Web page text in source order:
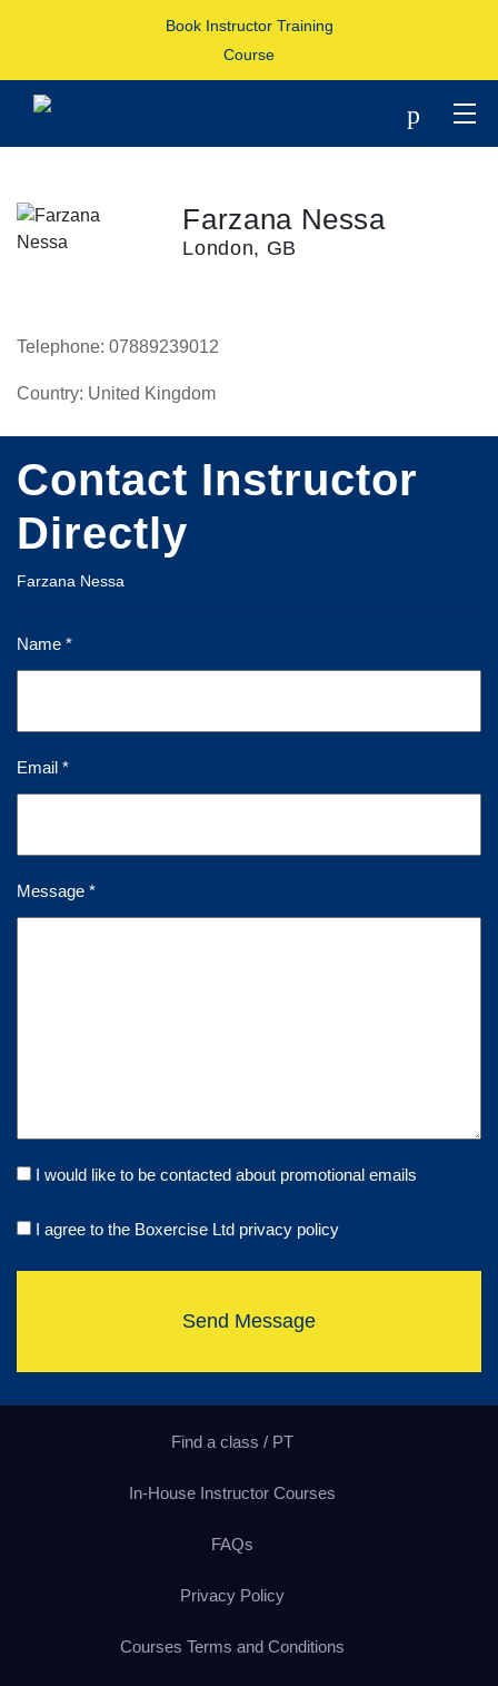
Book Instructor Training
Course
p
Farzana Nessa
London, GB
Telephone: 07889239012
Country: United Kingdom
Contact Instructor
Directly
Farzana Nessa
Name *
Email *
Message *
I would like to be contacted about promotional emails
I agree to the Boxercise Ltd privacy policy
Send Message
Find a class / PT
In-House Instructor Courses
FAQs
Privacy Policy
Courses Terms and Conditions